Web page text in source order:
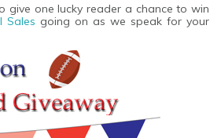
one lucky reader a chance to win
Sales going on as we speak for your